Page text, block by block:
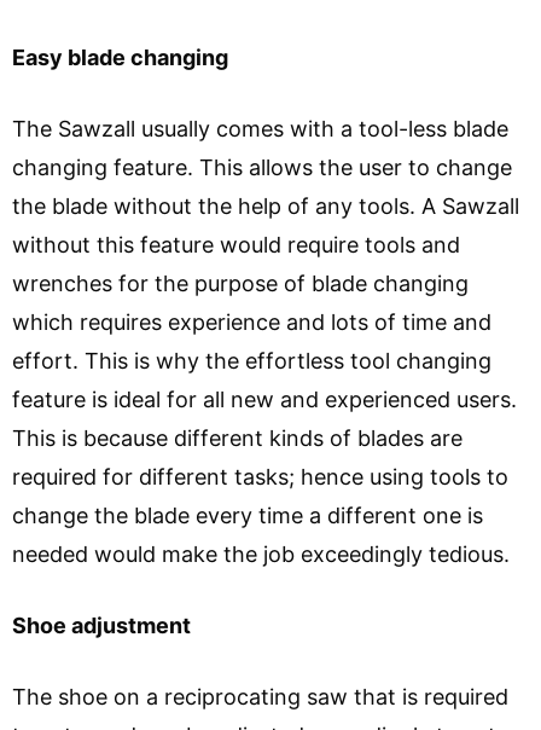
Easy blade changing
The Sawzall usually comes with a tool-less blade
changing feature. This allows the user to change
the blade without the help of any tools. A Sawzall
without this feature would require tools and
wrenches for the purpose of blade changing
which requires experience and lots of time and
effort. This is why the effortless tool changing
feature is ideal for all new and experienced users.
This is because different kinds of blades are
required for different tasks; hence using tools to
change the blade every time a different one is
needed would make the job exceedingly tedious.
Shoe adjustment
The shoe on a reciprocating saw that is required